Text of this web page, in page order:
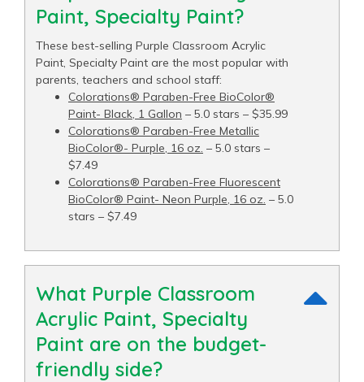
Paint, Specialty Paint?
These best-selling Purple Classroom Acrylic
Paint, Specialty Paint are the most popular with
parents, teachers and school staff:
Colorations® Paraben-Free BioColor®
Paint- Black, 1 Gallon – 5.0 stars – $35.99
Colorations® Paraben-Free Metallic
BioColor®- Purple, 16 oz. – 5.0 stars –
$7.49
Colorations® Paraben-Free Fluorescent
BioColor® Paint- Neon Purple, 16 oz. – 5.0
stars – $7.49
What Purple Classroom
Acrylic Paint, Specialty
Paint are on the budget-
friendly side?